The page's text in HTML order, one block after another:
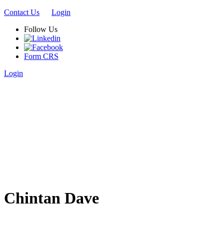
Contact Us
Login
Follow Us
Form CRS
Login
Chintan Dave